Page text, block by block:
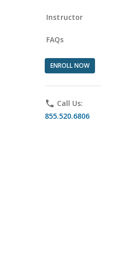
Instructor
FAQs
ENROLL NOW
phone Call Us:
855.520.6806